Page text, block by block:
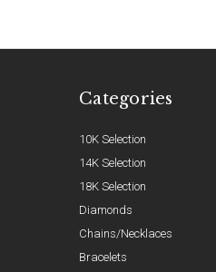
Categories
10K Selection
14K Selection
18K Selection
Diamonds
Chains/Necklaces
Bracelets